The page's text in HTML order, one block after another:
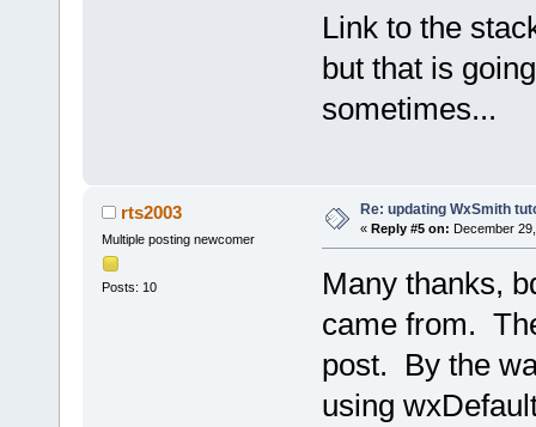
Link to the
but that is
sometimes...
rts2003
Multiple posting newcomer
Posts: 10
Re: updating WxSmith
« Reply #5 on: December
Many thanks,
came from.
post. By the
using